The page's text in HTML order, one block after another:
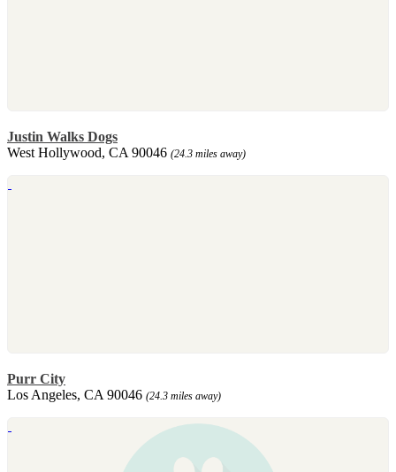
Justin Walks Dogs
West Hollywood, CA 90046 (24.3 miles away)
Purr City
Los Angeles, CA 90046 (24.3 miles away)